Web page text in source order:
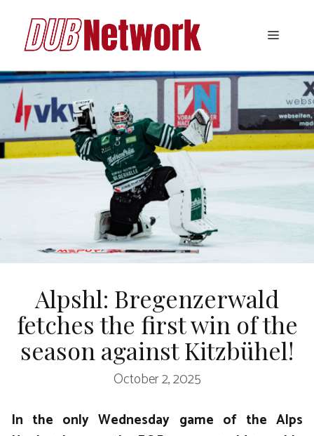
content
Menu
Alpshl: Bregenzerwald
fetches the first win of the
season against Kitzbühel!
October 2, 2025
In the only Wednesday game of the Alps